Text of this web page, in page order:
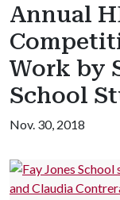
Annual
Work by
School
Nov. 30, 2018